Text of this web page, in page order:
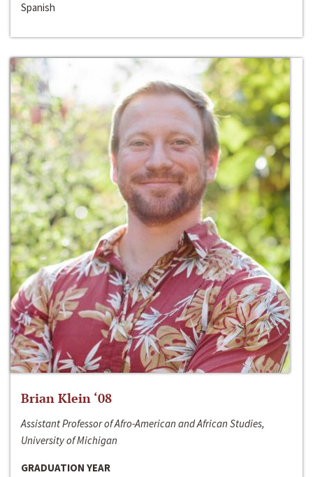
Spanish
Brian Klein ‘08
Assistant Professor of Afro-American and African Studies,
University of Michigan
GRADUATION YEAR